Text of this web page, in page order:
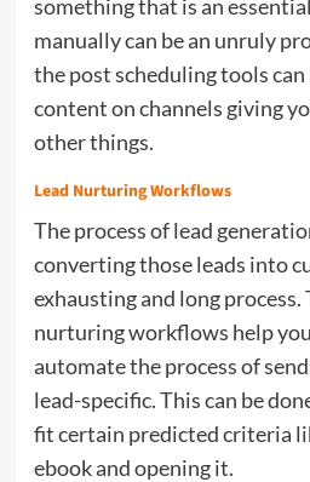
something that is an
manually can be an unruly
the post scheduling tools
content on channels giving
other things.
Lead Nurturing Workflows
The process of lead
converting those leads into
exhausting and long
nurturing workflows help
automate the process of
lead-specific. This can be
fit certain predicted criteria
ebook and opening it.